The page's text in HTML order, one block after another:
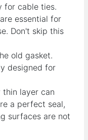
for cable ties.
essential for
Don't skip this
old gasket.
designed for
thin layer can
a perfect seal,
surfaces are not